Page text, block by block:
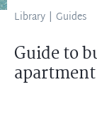
Library | Guides
Guide to